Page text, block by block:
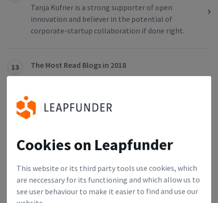
Cookies on Leapfunder
This website or its third party tools use cookies, which
are neccessary for its functioning and which allow us to
see user behaviour to make it easier to find and use our
Tanja Kufner is a strong supporter of open
innovation and believer in the potential of
corporate-startup collaboration if done right.
13
The Most Read Blogs in 2018
scene. For those of you interested in the most
inspirational stories, we have collected 10 most-
Kai Malkwitz is an entrepreneur, a business angel
and a startup mentor. He successfully founded and
exited two startups in the past.